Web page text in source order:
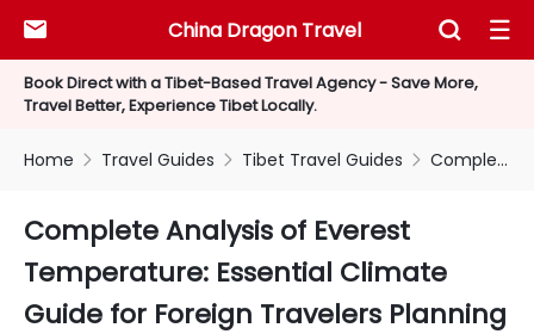
Book Direct with a Tibet-Based Travel Agency - Save More,
Travel Better, Experience Tibet Locally.
China Dragon Travel
  
Home  Travel Guides  Tibet Travel Guides  Complete Analysis of Everest Temperature: Essential Climate Guide for Foreign Travelers Planning to Climb or Visit
Complete Analysis of Everest
Temperature: Essential Climate
Guide for Foreign Travelers Planning